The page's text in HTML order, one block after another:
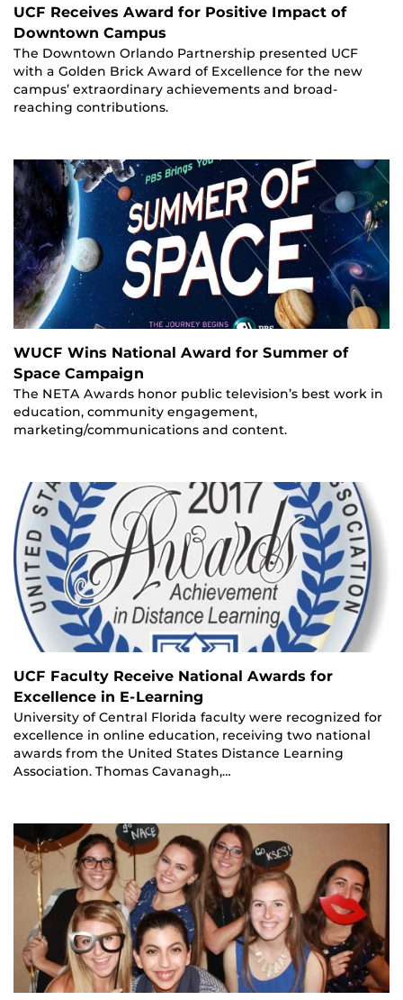
UCF Receives Award for Positive Impact of
Downtown Campus
The Downtown Orlando Partnership presented UCF
with a Golden Brick Award of Excellence for the new
campus’ extraordinary achievements and broad-
reaching contributions.
WUCF Wins National Award for Summer of
Space Campaign
The NETA Awards honor public television’s best work in
education, community engagement,
marketing/communications and content.
UCF Faculty Receive National Awards for
Excellence in E-Learning
University of Central Florida faculty were recognized for
excellence in online education, receiving two national
awards from the United States Distance Learning
Association. Thomas Cavanagh,…